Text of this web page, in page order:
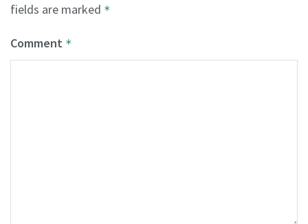
fields are marked *
Comment *